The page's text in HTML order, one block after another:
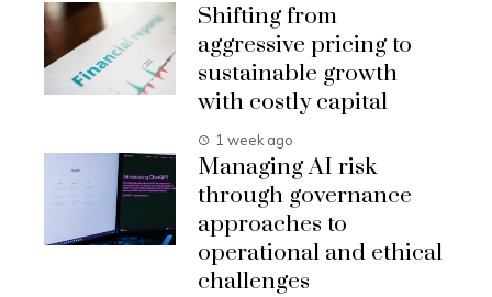
Shifting from
aggressive pricing to
sustainable growth
with costly capital
1 week ago
Managing AI risk
through governance
approaches to
operational and ethical
challenges